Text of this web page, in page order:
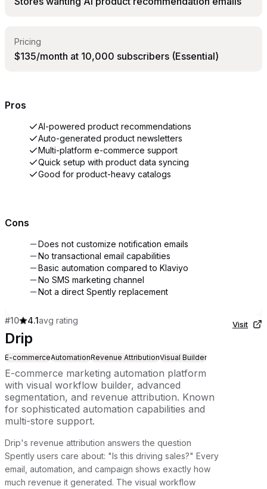
Pricing
$135/month at 10,000 subscribers (Essential)
Pros
AI-powered product recommendations
Auto-generated product newsletters
Multi-platform e-commerce support
Quick setup with product data syncing
Good for product-heavy catalogs
Cons
Does not customize notification emails
No transactional email capabilities
Basic automation compared to Klaviyo
No SMS marketing channel
Not a direct Spently replacement
#10 4.1avg rating
Drip
E-commerceAutomationRevenue AttributionVisual Builder
E-commerce marketing automation platform
with visual workflow builder, advanced
segmentation, and revenue attribution. Known
for sophisticated automation capabilities and
multi-store support.
Drip's revenue attribution answers the question
Spently users care about: "Is this driving sales?" Every
email, automation, and campaign shows exactly how
much revenue it generated. The visual workflow
Visit